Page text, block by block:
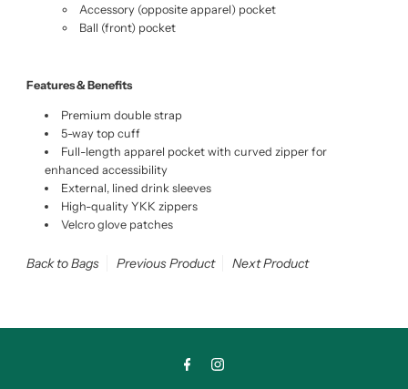
Accessory (opposite apparel) pocket
Ball (front) pocket
Features & Benefits
Premium double strap
5-way top cuff
Full-length apparel pocket with curved zipper for
enhanced accessibility
External, lined drink sleeves
High-quality YKK zippers
Velcro glove patches
Back to Bags Previous Product Next Product